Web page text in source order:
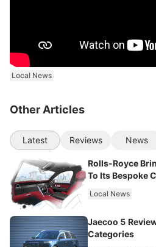
Local News
Other Articles
Latest Reviews News
Rolls-Royce
To Its Bespoke
Local News
Jaecoo 5
Categories